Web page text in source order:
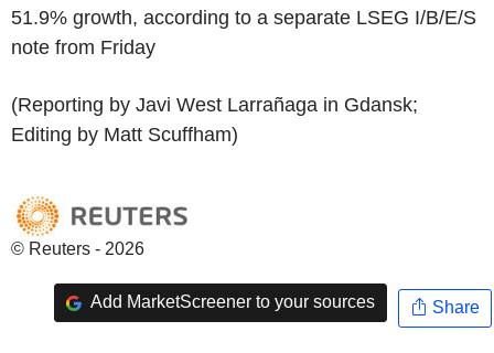
51.9% growth, according to a separate LSEG I/B/E/S
note from Friday
(Reporting by Javi West Larrañaga in Gdansk;
Editing by Matt Scuffham)
© Reuters - 2026
Add MarketScreener to your sources Share